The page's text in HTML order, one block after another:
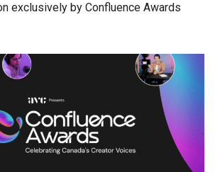
exclusively by Confluence Awards